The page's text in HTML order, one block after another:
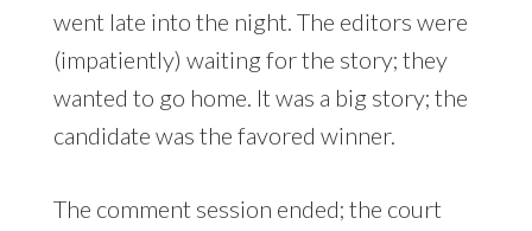
went late into the night. The editors were
(impatiently) waiting for the story; they
wanted to go home. It was a big story; the
candidate was the favored winner.
The comment session ended; the court